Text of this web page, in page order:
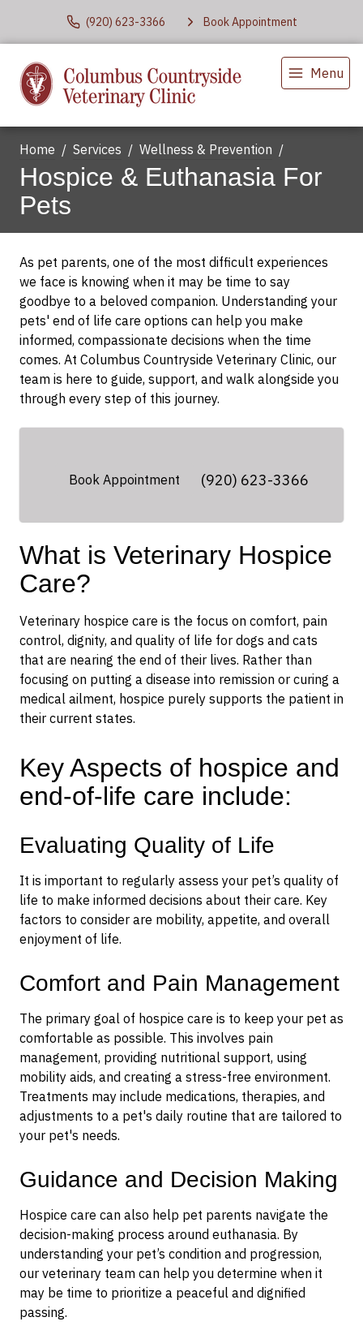
(920) 623-3366 Book Appointment
Menu
Home Services Wellness & Prevention
Hospice & Euthanasia For
Pets
As pet parents, one of the most difficult experiences
we face is knowing when it may be time to say
goodbye to a beloved companion. Understanding your
pets' end of life care options can help you make
informed, compassionate decisions when the time
comes. At Columbus Countryside Veterinary Clinic, our
team is here to guide, support, and walk alongside you
through every step of this journey.
Book Appointment (920) 623-3366
What is Veterinary Hospice
Care?
Veterinary hospice care is the focus on comfort, pain
control, dignity, and quality of life for dogs and cats
that are nearing the end of their lives. Rather than
focusing on putting a disease into remission or curing a
medical ailment, hospice purely supports the patient in
their current states.
Key Aspects of hospice and
end-of-life care include:
Evaluating Quality of Life
It is important to regularly assess your pet’s quality of
life to make informed decisions about their care. Key
factors to consider are mobility, appetite, and overall
enjoyment of life.
Comfort and Pain Management
The primary goal of hospice care is to keep your pet as
comfortable as possible. This involves pain
management, providing nutritional support, using
mobility aids, and creating a stress-free environment.
Treatments may include medications, therapies, and
adjustments to a pet's daily routine that are tailored to
your pet's needs.
Guidance and Decision Making
Hospice care can also help pet parents navigate the
decision-making process around euthanasia. By
understanding your pet’s condition and progression,
our veterinary team can help you determine when it
may be time to prioritize a peaceful and dignified
passing.